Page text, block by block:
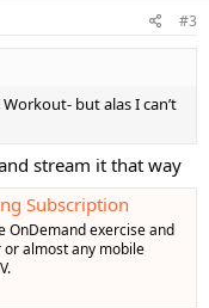
#3
but alas I can’t
stream it that way
Subscription
OnDemand exercise and
almost any mobile